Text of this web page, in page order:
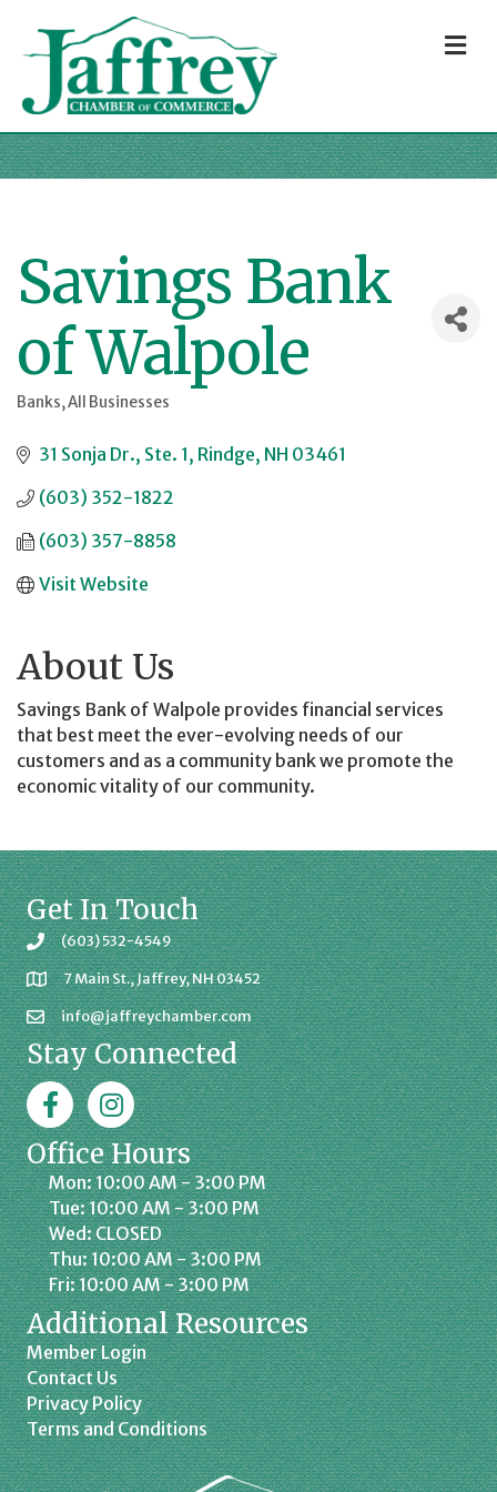
Savings Bank
of Walpole
Categories
Banks All Businesses
31 Sonja Dr., Ste. 1 Rindge NH 03461
(603) 352-1822
(603) 357-8858
Visit Website
About Us
Savings Bank of Walpole provides financial services
that best meet the ever-evolving needs of our
customers and as a community bank we promote the
economic vitality of our community.
Get In Touch
(603) 532-4549
7 Main St., Jaffrey, NH 03452
info@jaffreychamber.com
Stay Connected
FacebookJaffrey Chamber on Instagram
Office Hours
Mon: 10:00 AM - 3:00 PM
Tue: 10:00 AM - 3:00 PM
Wed: CLOSED
Thu: 10:00 AM - 3:00 PM
Fri: 10:00 AM - 3:00 PM
Additional Resources
Member Login
Contact Us
Privacy Policy
Terms and Conditions